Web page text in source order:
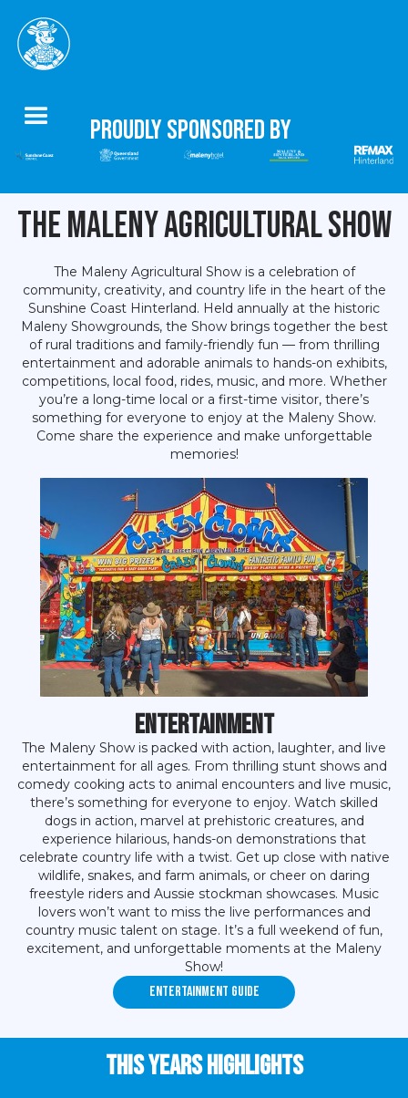
Proudly Sponsored by
The Maleny Agricultural Show
The Maleny Agricultural Show is a celebration of
community, creativity, and country life in the heart of the
Sunshine Coast Hinterland. Held annually at the historic
Maleny Showgrounds, the Show brings together the best
of rural traditions and family-friendly fun — from thrilling
entertainment and adorable animals to hands-on exhibits,
competitions, local food, rides, music, and more. Whether
you’re a long-time local or a first-time visitor, there’s
something for everyone to enjoy at the Maleny Show.
Come share the experience and make unforgettable
memories!
Entertainment
The Maleny Show is packed with action, laughter, and live
entertainment for all ages. From thrilling stunt shows and
comedy cooking acts to animal encounters and live music,
there’s something for everyone to enjoy. Watch skilled
dogs in action, marvel at prehistoric creatures, and
experience hilarious, hands-on demonstrations that
celebrate country life with a twist. Get up close with native
wildlife, snakes, and farm animals, or cheer on daring
freestyle riders and Aussie stockman showcases. Music
lovers won’t want to miss the live performances and
country music talent on stage. It’s a full weekend of fun,
excitement, and unforgettable moments at the Maleny
Show!
Entertainment Guide
This years highlights